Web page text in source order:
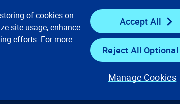
Privacy Notices
© 2008, 2026 Verisk Analytics,
of cookies on
site usage, enhance
efforts. For more
Accept All
Reject All Optional
Manage Cookies